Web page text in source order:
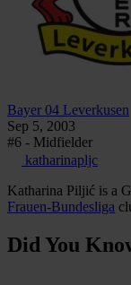
Bayer 04 Leverkusen
Sep 5, 2003
#6 - Midfielder
katharinapljc
Katharina Piljić is a
Frauen-Bundesliga
Did You